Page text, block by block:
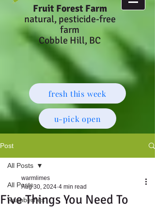
Fruit Forest Farm
natural, pesticide-free
farm
Cobble Hill, BC
fresh this week
u-pick open
Post
All Posts
Raspberries
All Posts
Five Things You Need To
warmlimes
Aug 30, 2024 4 min read